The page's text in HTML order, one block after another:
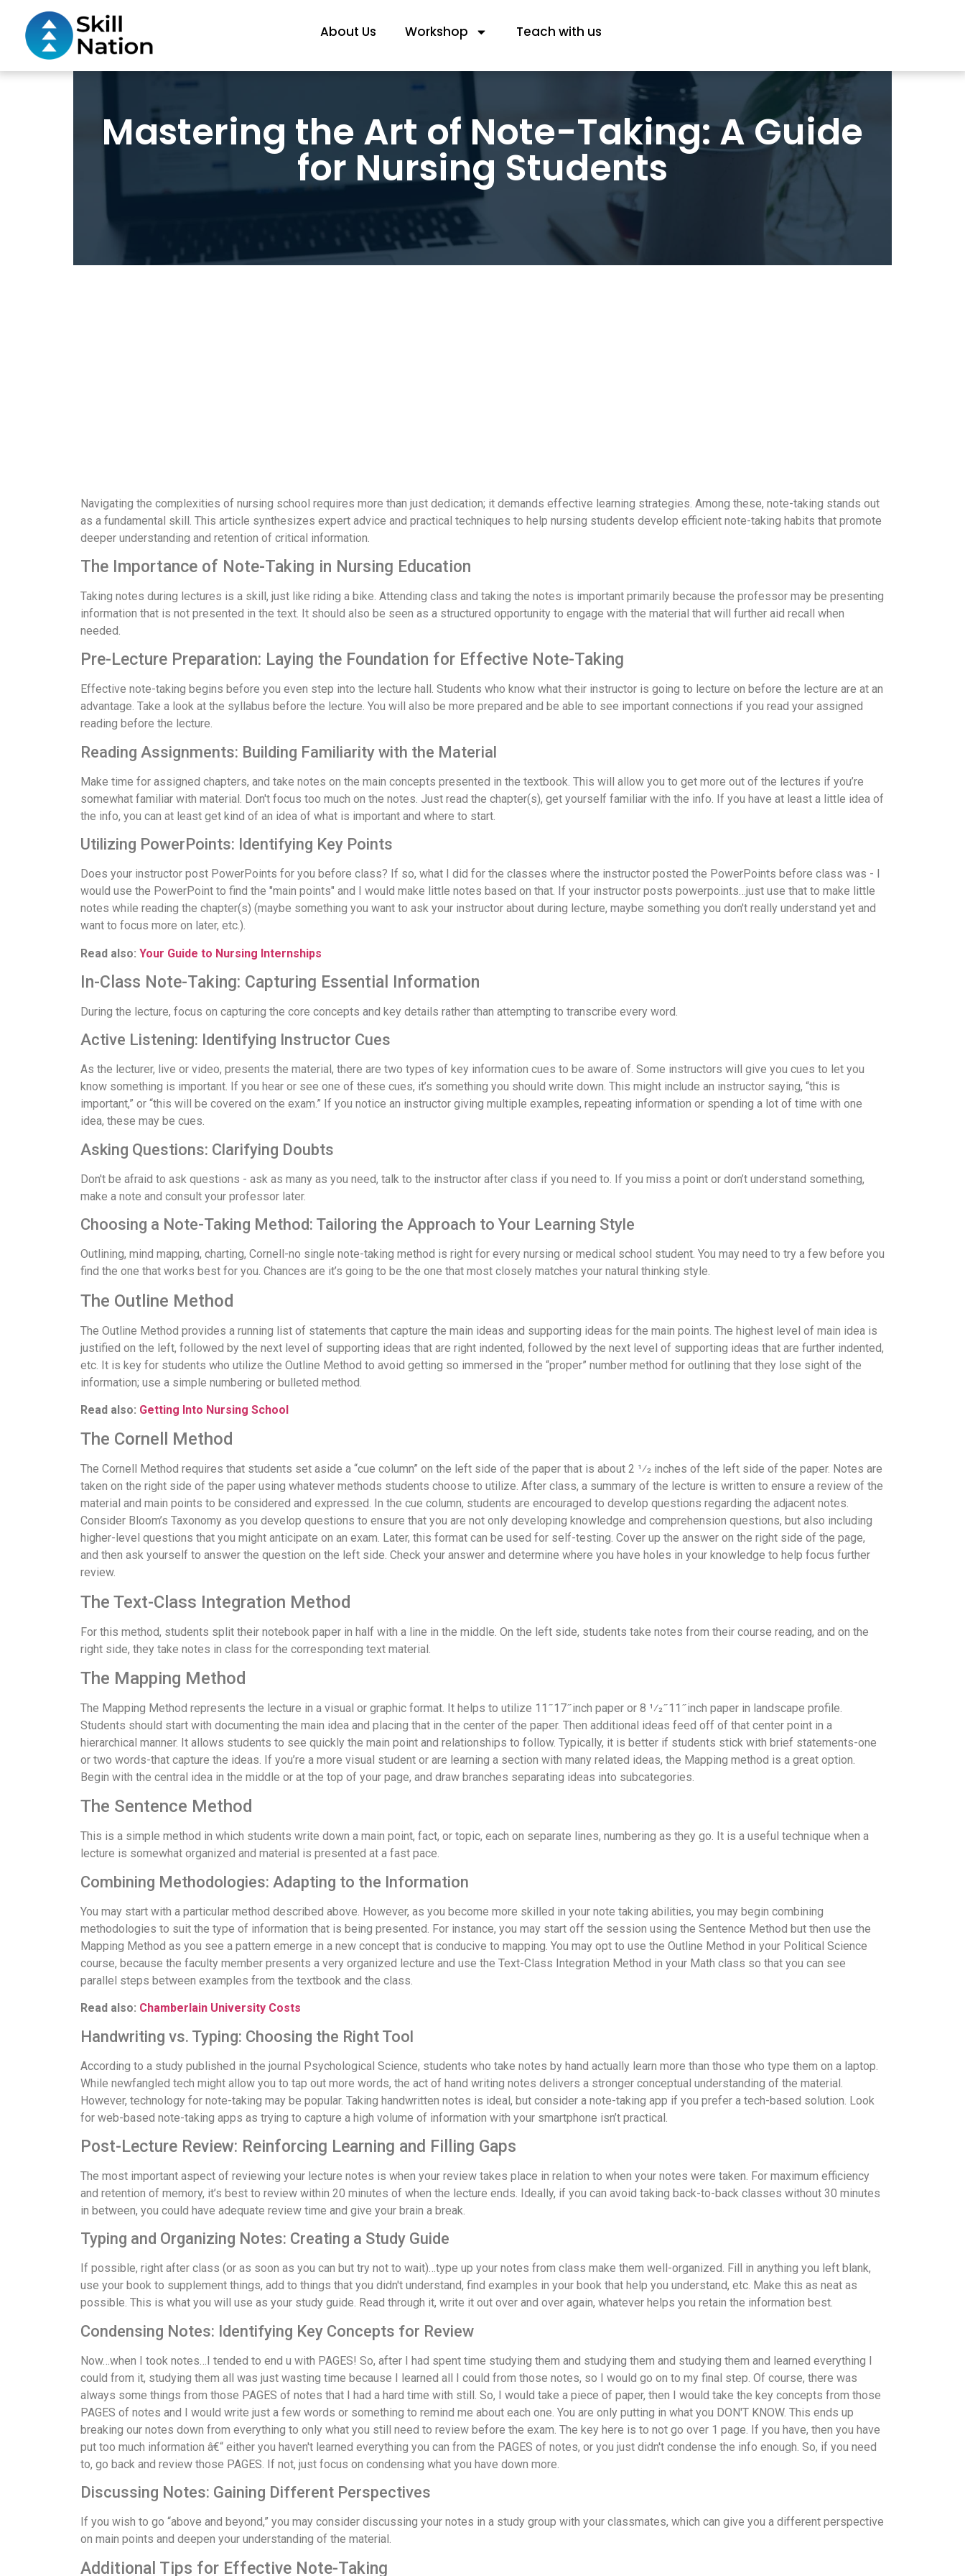
About Us Workshop Teach with us
Mastering the Art of Note-Taking: A Guide
for Nursing Students
Navigating the complexities of nursing school requires more than just dedication; it demands effective learning strategies. Among these, note-taking stands out
as a fundamental skill. This article synthesizes expert advice and practical techniques to help nursing students develop efficient note-taking habits that promote
deeper understanding and retention of critical information.
The Importance of Note-Taking in Nursing Education
Taking notes during lectures is a skill, just like riding a bike. Attending class and taking the notes is important primarily because the professor may be presenting
information that is not presented in the text. It should also be seen as a structured opportunity to engage with the material that will further aid recall when
needed.
Pre-Lecture Preparation: Laying the Foundation for Effective Note-Taking
Effective note-taking begins before you even step into the lecture hall. Students who know what their instructor is going to lecture on before the lecture are at an
advantage. Take a look at the syllabus before the lecture. You will also be more prepared and be able to see important connections if you read your assigned
reading before the lecture.
Reading Assignments: Building Familiarity with the Material
Make time for assigned chapters, and take notes on the main concepts presented in the textbook. This will allow you to get more out of the lectures if you’re
somewhat familiar with material. Don't focus too much on the notes. Just read the chapter(s), get yourself familiar with the info. If you have at least a little idea of
the info, you can at least get kind of an idea of what is important and where to start.
Utilizing PowerPoints: Identifying Key Points
Does your instructor post PowerPoints for you before class? If so, what I did for the classes where the instructor posted the PowerPoints before class was - I
would use the PowerPoint to find the "main points" and I would make little notes based on that. If your instructor posts powerpoints…just use that to make little
notes while reading the chapter(s) (maybe something you want to ask your instructor about during lecture, maybe something you don't really understand yet and
want to focus more on later, etc.).
Read also: Your Guide to Nursing Internships
In-Class Note-Taking: Capturing Essential Information
During the lecture, focus on capturing the core concepts and key details rather than attempting to transcribe every word.
Active Listening: Identifying Instructor Cues
As the lecturer, live or video, presents the material, there are two types of key information cues to be aware of. Some instructors will give you cues to let you
know something is important. If you hear or see one of these cues, it’s something you should write down. This might include an instructor saying, “this is
important,” or “this will be covered on the exam.” If you notice an instructor giving multiple examples, repeating information or spending a lot of time with one
idea, these may be cues.
Asking Questions: Clarifying Doubts
Don't be afraid to ask questions - ask as many as you need, talk to the instructor after class if you need to. If you miss a point or don’t understand something,
make a note and consult your professor later.
Choosing a Note-Taking Method: Tailoring the Approach to Your Learning Style
Outlining, mind mapping, charting, Cornell-no single note-taking method is right for every nursing or medical school student. You may need to try a few before you
find the one that works best for you. Chances are it’s going to be the one that most closely matches your natural thinking style.
The Outline Method
The Outline Method provides a running list of statements that capture the main ideas and supporting ideas for the main points. The highest level of main idea is
justified on the left, followed by the next level of supporting ideas that are right indented, followed by the next level of supporting ideas that are further indented,
etc. It is key for students who utilize the Outline Method to avoid getting so immersed in the “proper” number method for outlining that they lose sight of the
information; use a simple numbering or bulleted method.
Read also: Getting Into Nursing School
The Cornell Method
The Cornell Method requires that students set aside a “cue column” on the left side of the paper that is about 2 1⁄2 inches of the left side of the paper. Notes are
taken on the right side of the paper using whatever methods students choose to utilize. After class, a summary of the lecture is written to ensure a review of the
material and main points to be considered and expressed. In the cue column, students are encouraged to develop questions regarding the adjacent notes.
Consider Bloom’s Taxonomy as you develop questions to ensure that you are not only developing knowledge and comprehension questions, but also including
higher-level questions that you might anticipate on an exam. Later, this format can be used for self-testing. Cover up the answer on the right side of the page,
and then ask yourself to answer the question on the left side. Check your answer and determine where you have holes in your knowledge to help focus further
review.
The Text-Class Integration Method
For this method, students split their notebook paper in half with a line in the middle. On the left side, students take notes from their course reading, and on the
right side, they take notes in class for the corresponding text material.
The Mapping Method
The Mapping Method represents the lecture in a visual or graphic format. It helps to utilize 11 ̋ 17 ̋ inch paper or 8 1⁄2 ̋ 11 ̋ inch paper in landscape profile.
Students should start with documenting the main idea and placing that in the center of the paper. Then additional ideas feed off of that center point in a
hierarchical manner. It allows students to see quickly the main point and relationships to follow. Typically, it is better if students stick with brief statements-one
or two words-that capture the ideas. If you’re a more visual student or are learning a section with many related ideas, the Mapping method is a great option.
Begin with the central idea in the middle or at the top of your page, and draw branches separating ideas into subcategories.
The Sentence Method
This is a simple method in which students write down a main point, fact, or topic, each on separate lines, numbering as they go. It is a useful technique when a
lecture is somewhat organized and material is presented at a fast pace.
Combining Methodologies: Adapting to the Information
You may start with a particular method described above. However, as you become more skilled in your note taking abilities, you may begin combining
methodologies to suit the type of information that is being presented. For instance, you may start off the session using the Sentence Method but then use the
Mapping Method as you see a pattern emerge in a new concept that is conducive to mapping. You may opt to use the Outline Method in your Political Science
course, because the faculty member presents a very organized lecture and use the Text-Class Integration Method in your Math class so that you can see
parallel steps between examples from the textbook and the class.
Read also: Chamberlain University Costs
Handwriting vs. Typing: Choosing the Right Tool
According to a study published in the journal Psychological Science, students who take notes by hand actually learn more than those who type them on a laptop.
While newfangled tech might allow you to tap out more words, the act of hand writing notes delivers a stronger conceptual understanding of the material.
However, technology for note-taking may be popular. Taking handwritten notes is ideal, but consider a note-taking app if you prefer a tech-based solution. Look
for web-based note-taking apps as trying to capture a high volume of information with your smartphone isn’t practical.
Post-Lecture Review: Reinforcing Learning and Filling Gaps
The most important aspect of reviewing your lecture notes is when your review takes place in relation to when your notes were taken. For maximum efficiency
and retention of memory, it’s best to review within 20 minutes of when the lecture ends. Ideally, if you can avoid taking back-to-back classes without 30 minutes
in between, you could have adequate review time and give your brain a break.
Typing and Organizing Notes: Creating a Study Guide
If possible, right after class (or as soon as you can but try not to wait)…type up your notes from class make them well-organized. Fill in anything you left blank,
use your book to supplement things, add to things that you didn't understand, find examples in your book that help you understand, etc. Make this as neat as
possible. This is what you will use as your study guide. Read through it, write it out over and over again, whatever helps you retain the information best.
Condensing Notes: Identifying Key Concepts for Review
Now…when I took notes…I tended to end u with PAGES! So, after I had spent time studying them and studying them and studying them and learned everything I
could from it, studying them all was just wasting time because I learned all I could from those notes, so I would go on to my final step. Of course, there was
always some things from those PAGES of notes that I had a hard time with still. So, I would take a piece of paper, then I would take the key concepts from those
PAGES of notes and I would write just a few words or something to remind me about each one. You are only putting in what you DON'T KNOW. This ends up
breaking our notes down from everything to only what you still need to review before the exam. The key here is to not go over 1 page. If you have, then you have
put too much information â€“ either you haven't learned everything you can from the PAGES of notes, or you just didn't condense the info enough. So, if you need
to, go back and review those PAGES. If not, just focus on condensing what you have down more.
Discussing Notes: Gaining Different Perspectives
If you wish to go “above and beyond,” you may consider discussing your notes in a study group with your classmates, which can give you a different perspective
on main points and deepen your understanding of the material.
Additional Tips for Effective Note-Taking